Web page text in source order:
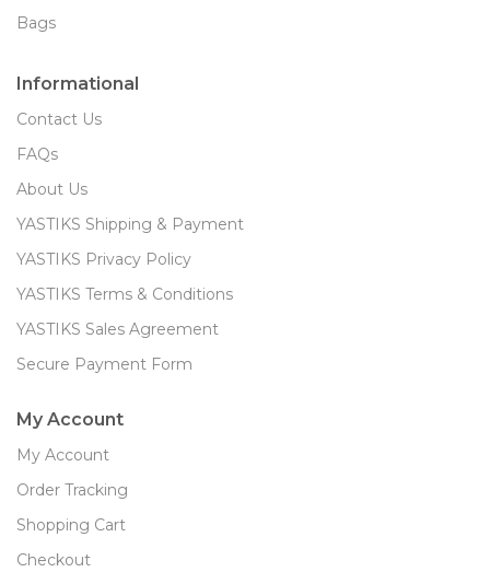
Bags
Informational
Contact Us
FAQs
About Us
YASTIKS Shipping & Payment
YASTIKS Privacy Policy
YASTIKS Terms & Conditions
YASTIKS Sales Agreement
Secure Payment Form
My Account
My Account
Order Tracking
Shopping Cart
Checkout